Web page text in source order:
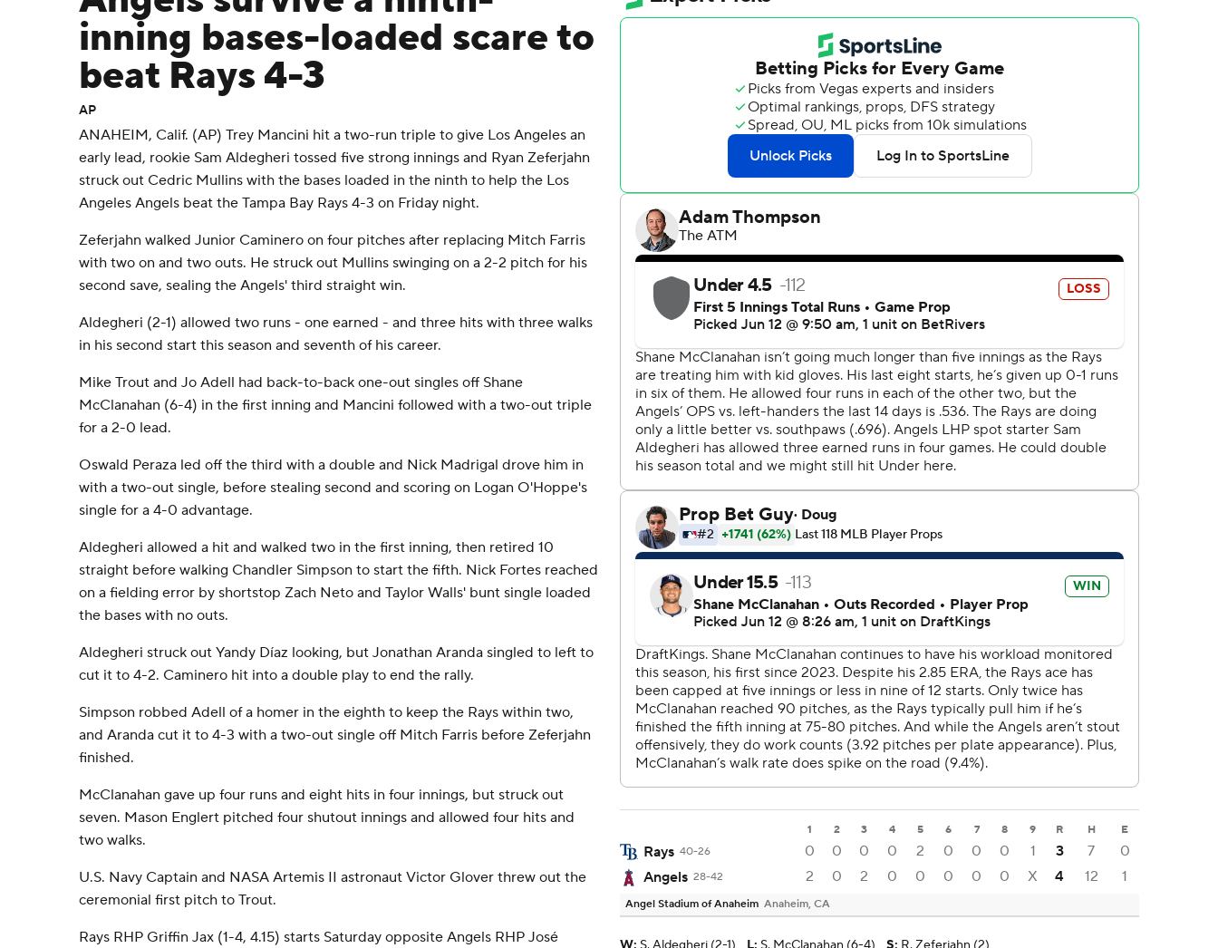
inning bases-loaded scare to
beat Rays 4-3
AP
ANAHEIM, Calif. (AP) Trey Mancini hit a two-run triple to give Los Angeles an
early lead, rookie Sam Aldegheri tossed five strong innings and Ryan Zeferjahn
struck out Cedric Mullins with the bases loaded in the ninth to help the Los
Angeles Angels beat the Tampa Bay Rays 4-3 on Friday night.
Zeferjahn walked Junior Caminero on four pitches after replacing Mitch Farris
with two on and two outs. He struck out Mullins swinging on a 2-2 pitch for his
second save, sealing the Angels' third straight win.
Aldegheri (2-1) allowed two runs - one earned - and three hits with three walks
in his second start this season and seventh of his career.
Mike Trout and Jo Adell had back-to-back one-out singles off Shane
McClanahan (6-4) in the first inning and Mancini followed with a two-out triple
for a 2-0 lead.
Oswald Peraza led off the third with a double and Nick Madrigal drove him in
with a two-out single, before stealing second and scoring on Logan O'Hoppe's
single for a 4-0 advantage.
Aldegheri allowed a hit and walked two in the first inning, then retired 10
straight before walking Chandler Simpson to start the fifth. Nick Fortes reached
on a fielding error by shortstop Zach Neto and Taylor Walls' bunt single loaded
the bases with no outs.
Aldegheri struck out Yandy Díaz looking, but Jonathan Aranda singled to left to
cut it to 4-2. Caminero hit into a double play to end the rally.
Simpson robbed Adell of a homer in the eighth to keep the Rays within two,
and Aranda cut it to 4-3 with a two-out single off Mitch Farris before Zeferjahn
finished.
McClanahan gave up four runs and eight hits in four innings, but struck out
seven. Mason Englert pitched four shutout innings and allowed four hits and
two walks.
U.S. Navy Captain and NASA Artemis II astronaut Victor Glover threw out the
ceremonial first pitch to Trout.
Rays RHP Griffin Jax (1-4, 4.15) starts Saturday opposite Angels RHP José
1 2 3 4 5 6 7 8 9 R H E
Rays 40-26 0 0 0 0 2 0 0 0 1 3 7
0
Angels 28-42 2 0 2 0 0 0 0 0 X 4 12 1
Angel Stadium of Anaheim Anaheim, CA